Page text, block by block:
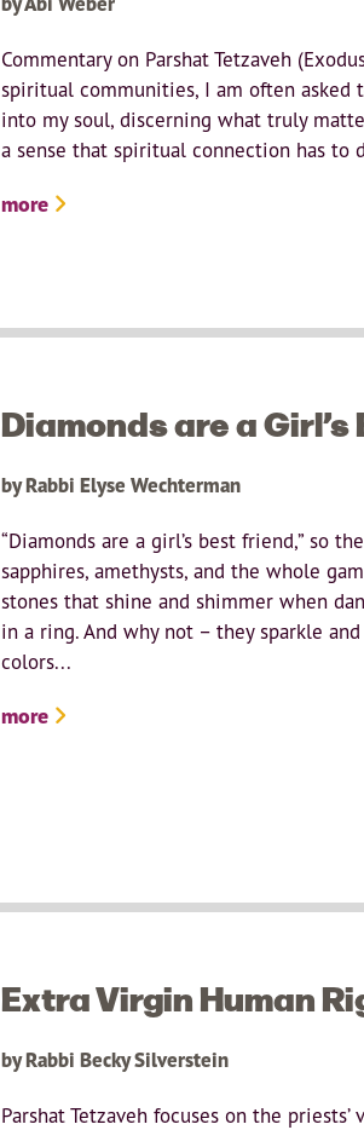
Commentary on Parshat Tetzaveh
spiritual communities, I am often asked
into my soul, discerning what truly
a sense that spiritual connection has
more
Diamonds are a
by Rabbi Elyse Wechterman
“Diamonds are a girl’s best friend,” so
sapphires, amethysts, and the whole
stones that shine and shimmer when
in a ring. And why not – they sparkle
colors...
more
Extra Virgin Human
by Rabbi Becky Silverstein
Parshat Tetzaveh focuses on the